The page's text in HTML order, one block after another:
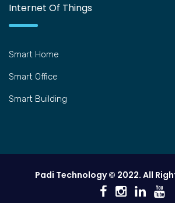
Internet Of Things
Smart Home
Smart Office
Smart Building
Padi Technology © 2022. All